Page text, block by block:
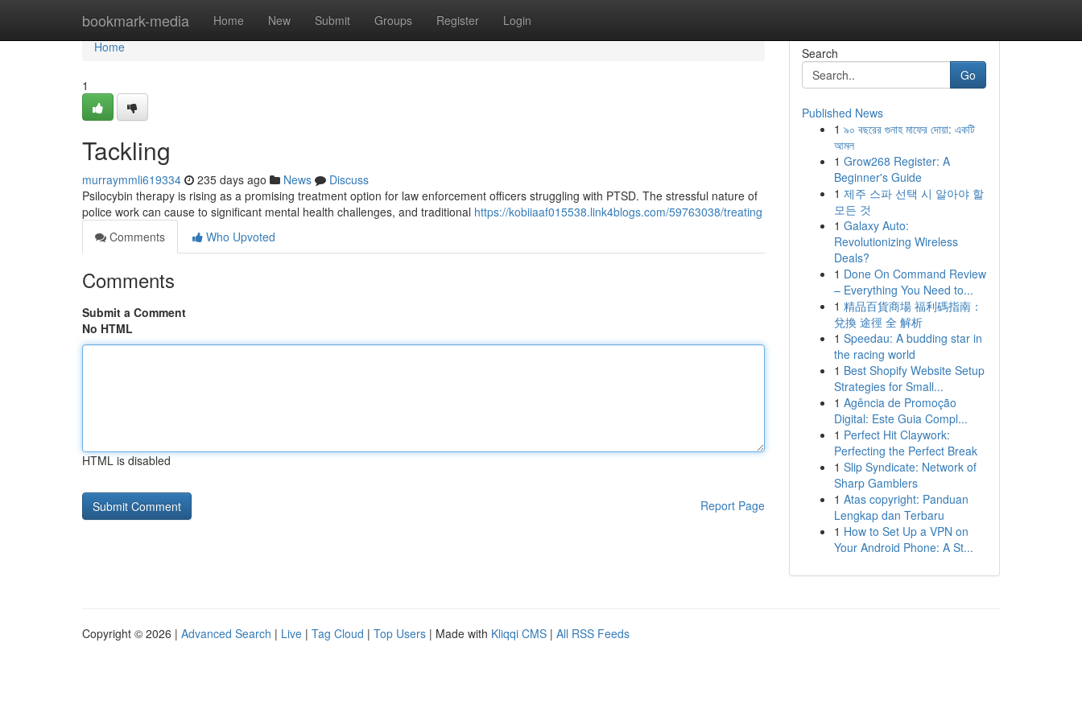
bookmark-media Home New Submit Groups Register Login
Home
Home
1
Tackling
murraymmli619334 235 days ago News
Discuss
Psilocybin therapy is rising as a promising treatment option for law enforcement officers struggling with PTSD. The stressful nature of
police work can cause to significant mental health challenges, and traditional https://kobiiaaf015538.link4blogs.com/59763038/treating
Comments
Who Upvoted
Comments
Submit a Comment
No HTML
HTML is disabled
Report Page
Search
Go
Published News
1 ৯০ বছরের গুনাহ মাফের দোয়া: একটি
আমল
1 Grow268 Register: A
Beginner's Guide
1 제주 스파 선택 시 알아야 할
모든 것
1 Galaxy Auto:
Revolutionizing Wireless
Deals?
1 Done On Command Review
– Everything You Need to...
1 精品百貨商場 福利碼指南：
兌換 途徑 全 解析
1 Speedau: A budding star in
the racing world
1 Best Shopify Website Setup
Strategies for Small...
1 Agência de Promoção
Digital: Este Guia Compl...
1 Perfect Hit Claywork:
Perfecting the Perfect Break
1 Slip Syndicate: Network of
Sharp Gamblers
1 Atas copyright: Panduan
Lengkap dan Terbaru
1 How to Set Up a VPN on
Your Android Phone: A St...
Copyright © 2026 | Advanced Search | Live | Tag Cloud | Top Users | Made with Kliqqi CMS | All RSS Feeds